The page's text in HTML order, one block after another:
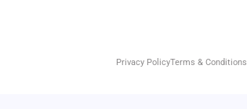
Privacy PolicyTerms & Conditions